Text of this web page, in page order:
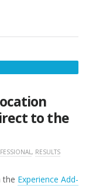
to the
, RESULTS
the Experience Add-